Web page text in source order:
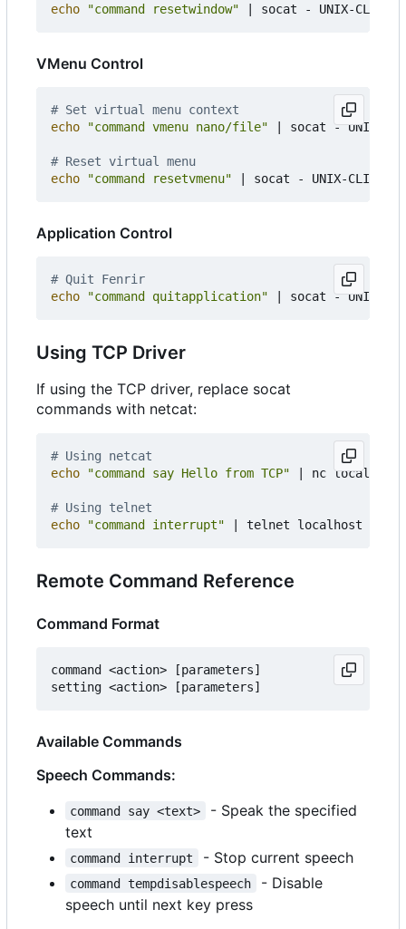
echo
"command resetwindow" |
VMenu Control
# Set virtual menu context
echo
"command vmenu nano/file" | socat - UNIX-
# Reset virtual menu
echo
"command resetvmenu" |
Application Control
# Quit Fenrir
echo
"command quitapplication" |
Using TCP Driver
If using the TCP driver, replace socat
commands with netcat:
# Using netcat
echo
"command say Hello from TCP" | nc localhost
# Using telnet
echo
"command interrupt" | telnet localhost
Remote Command Reference
Command Format
command <action> [parameters]
Available Commands
Speech Commands:
command say <text>
- Speak the specified
text
command interrupt - Stop current speech
command tempdisablespeech
- Disable
speech until next key press